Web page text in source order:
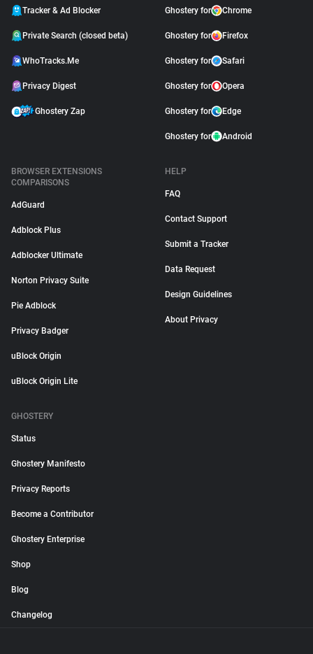
Tracker & Ad Blocker
Private Search (closed beta)
WhoTracks.Me
Privacy Digest
Ghostery Zap
Ghostery for Chrome
Ghostery for Firefox
Ghostery for Safari
Ghostery for Opera
Ghostery for Edge
Ghostery for Android
BROWSER EXTENSIONS
COMPARISONS
AdGuard
Adblock Plus
Adblocker Ultimate
Norton Privacy Suite
Pie Adblock
Privacy Badger
uBlock Origin
uBlock Origin Lite
HELP
FAQ
Contact Support
Submit a Tracker
Data Request
Design Guidelines
About Privacy
GHOSTERY
Status
Ghostery Manifesto
Privacy Reports
Become a Contributor
Ghostery Enterprise
Shop
Blog
Changelog